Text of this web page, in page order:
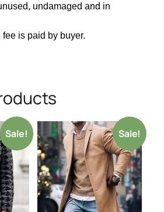
undamaged and in
is paid by buyer.
Sale! Sale!